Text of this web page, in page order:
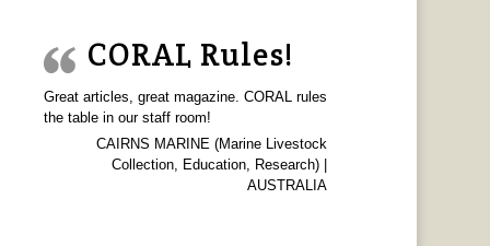
CORAL Rules!
Great articles, great magazine. CORAL rules
the table in our staff room!
CAIRNS MARINE (Marine Livestock
Collection, Education, Research) |
AUSTRALIA